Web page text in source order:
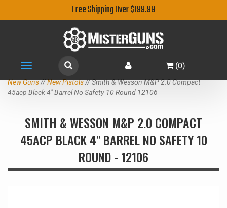
Free Shipping Over $199.99
Toggle
navigation
(0)
New Guns//New Pistols// Smith & Wesson M&P 2.0 Compact
45acp Black 4" Barrel No Safety 10 Round 12106
SMITH & WESSON M&P 2.0 COMPACT
45ACP BLACK 4" BARREL NO SAFETY 10
ROUND - 12106